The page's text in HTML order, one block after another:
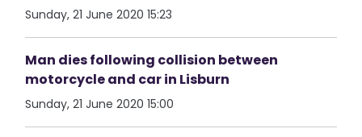
Sunday, 21 June 2020 15:23
Man dies following collision between
motorcycle and car in Lisburn
Sunday, 21 June 2020 15:00